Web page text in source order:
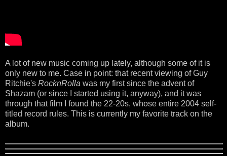
A lot of new music coming up lately, although some of it is
only new to me. Case in point: that recent viewing of Guy
Ritchie's RocknRolla was my first since the advent of
Shazam (or since I started using it, anyway), and it was
through that film I found the 22-20s, whose entire 2004 self-
titled record rules. This is currently my favorite track on the
album.